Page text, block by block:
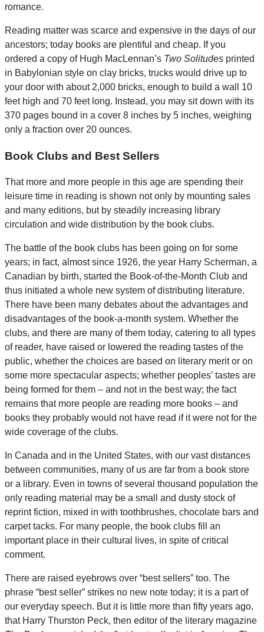
romance.
Reading matter was scarce and expensive in the days of our
ancestors; today books are plentiful and cheap. If you
ordered a copy of Hugh MacLennan’s Two Solitudes printed
in Babylonian style on clay bricks, trucks would drive up to
your door with about 2,000 bricks, enough to build a wall 10
feet high and 70 feet long. Instead, you may sit down with its
370 pages bound in a cover 8 inches by 5 inches, weighing
only a fraction over 20 ounces.
Book Clubs and Best Sellers
That more and more people in this age are spending their
leisure time in reading is shown not only by mounting sales
and many editions, but by steadily increasing library
circulation and wide distribution by the book clubs.
The battle of the book clubs has been going on for some
years; in fact, almost since 1926, the year Harry Scherman, a
Canadian by birth, started the Book-of-the-Month Club and
thus initiated a whole new system of distributing literature.
There have been many debates about the advantages and
disadvantages of the book-a-month system. Whether the
clubs, and there are many of them today, catering to all types
of reader, have raised or lowered the reading tastes of the
public, whether the choices are based on literary merit or on
some more spectacular aspects; whether peoples’ tastes are
being formed for them – and not in the best way; the fact
remains that more people are reading more books – and
books they probably would not have read if it were not for the
wide coverage of the clubs.
In Canada and in the United States, with our vast distances
between communities, many of us are far from a book store
or a library. Even in towns of several thousand population the
only reading material may be a small and dusty stock of
reprint fiction, mixed in with toothbrushes, chocolate bars and
carpet tacks. For many people, the book clubs fill an
important place in their cultural lives, in spite of critical
comment.
There are raised eyebrows over “best sellers” too. The
phrase “best seller” strikes no new note today; it is a part of
our everyday speech. But it is little more than fifty years ago,
that Harry Thurston Peck, then editor of the literary magazine